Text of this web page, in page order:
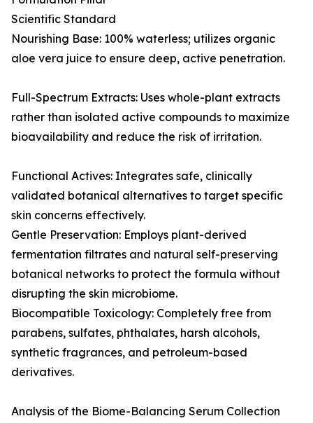
Scientific Standard
Nourishing Base: 100% waterless; utilizes organic
aloe vera juice to ensure deep, active penetration.
Full-Spectrum Extracts: Uses whole-plant extracts
rather than isolated active compounds to maximize
bioavailability and reduce the risk of irritation.
Functional Actives: Integrates safe, clinically
validated botanical alternatives to target specific
skin concerns effectively.
Gentle Preservation: Employs plant-derived
fermentation filtrates and natural self-preserving
botanical networks to protect the formula without
disrupting the skin microbiome.
Biocompatible Toxicology: Completely free from
parabens, sulfates, phthalates, harsh alcohols,
synthetic fragrances, and petroleum-based
derivatives.
Analysis of the Biome-Balancing Serum Collection